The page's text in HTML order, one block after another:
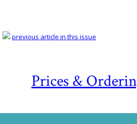
Prices &
previous article in this issue